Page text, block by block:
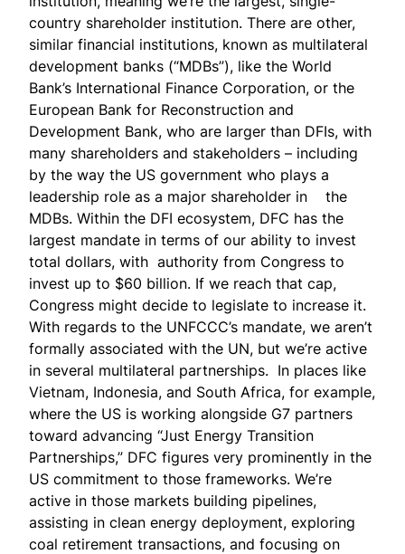
country shareholder institution. There are other,
similar financial institutions, known as multilateral
development banks (“MDBs”), like the World
Bank’s International Finance Corporation, or the
European Bank for Reconstruction and
Development Bank, who are larger than DFIs, with
many shareholders and stakeholders – including
by the way the US government who plays a
leadership role as a major shareholder in the
MDBs. Within the DFI ecosystem, DFC has the
largest mandate in terms of our ability to invest
total dollars, with authority from Congress to
invest up to $60 billion. If we reach that cap,
Congress might decide to legislate to increase it.
With regards to the UNFCCC’s mandate, we aren’t
formally associated with the UN, but we’re active
in several multilateral partnerships. In places like
Vietnam, Indonesia, and South Africa, for example,
where the US is working alongside G7 partners
toward advancing “Just Energy Transition
Partnerships,” DFC figures very prominently in the
US commitment to those frameworks. We’re
active in those markets building pipelines,
assisting in clean energy deployment, exploring
coal retirement transactions, and focusing on